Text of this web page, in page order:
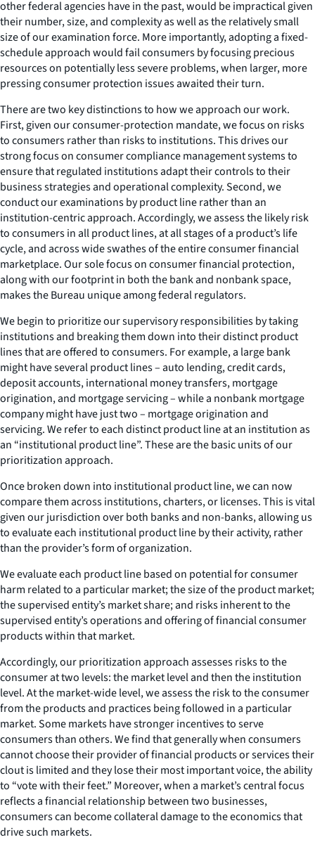
other federal agencies have in the past, would be impractical given
their number, size, and complexity as well as the relatively small
size of our examination force. More importantly, adopting a fixed-
schedule approach would fail consumers by focusing precious
resources on potentially less severe problems, when larger, more
pressing consumer protection issues awaited their turn.
There are two key distinctions to how we approach our work.
First, given our consumer-protection mandate, we focus on risks
to consumers rather than risks to institutions. This drives our
strong focus on consumer compliance management systems to
ensure that regulated institutions adapt their controls to their
business strategies and operational complexity. Second, we
conduct our examinations by product line rather than an
institution-centric approach. Accordingly, we assess the likely risk
to consumers in all product lines, at all stages of a product’s life
cycle, and across wide swathes of the entire consumer financial
marketplace. Our sole focus on consumer financial protection,
along with our footprint in both the bank and nonbank space,
makes the Bureau unique among federal regulators.
We begin to prioritize our supervisory responsibilities by taking
institutions and breaking them down into their distinct product
lines that are offered to consumers. For example, a large bank
might have several product lines – auto lending, credit cards,
deposit accounts, international money transfers, mortgage
origination, and mortgage servicing – while a nonbank mortgage
company might have just two – mortgage origination and
servicing. We refer to each distinct product line at an institution as
an “institutional product line”. These are the basic units of our
prioritization approach.
Once broken down into institutional product line, we can now
compare them across institutions, charters, or licenses. This is vital
given our jurisdiction over both banks and non-banks, allowing us
to evaluate each institutional product line by their activity, rather
than the provider’s form of organization.
We evaluate each product line based on potential for consumer
harm related to a particular market; the size of the product market;
the supervised entity’s market share; and risks inherent to the
supervised entity’s operations and offering of financial consumer
products within that market.
Accordingly, our prioritization approach assesses risks to the
consumer at two levels: the market level and then the institution
level. At the market-wide level, we assess the risk to the consumer
from the products and practices being followed in a particular
market. Some markets have stronger incentives to serve
consumers than others. We find that generally when consumers
cannot choose their provider of financial products or services their
clout is limited and they lose their most important voice, the ability
to “vote with their feet.” Moreover, when a market’s central focus
reflects a financial relationship between two businesses,
consumers can become collateral damage to the economics that
drive such markets.